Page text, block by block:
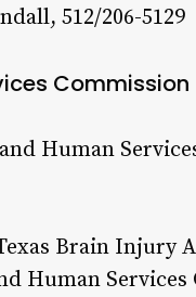
512/206-5129
Commission
Human
Brain Injury
Human